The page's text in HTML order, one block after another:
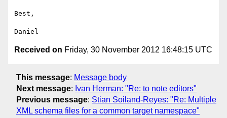
Best,
Received on Friday, 30 November 2012 16:48:15 UTC
This message: Message body
Next message: Ivan Herman: "Re: to note editors"
Previous message: Stian Soiland-Reyes: "Re: Multiple
XML schema files for a common target namespace"